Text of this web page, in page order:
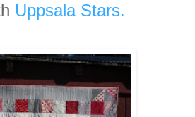
Uppsala Stars.